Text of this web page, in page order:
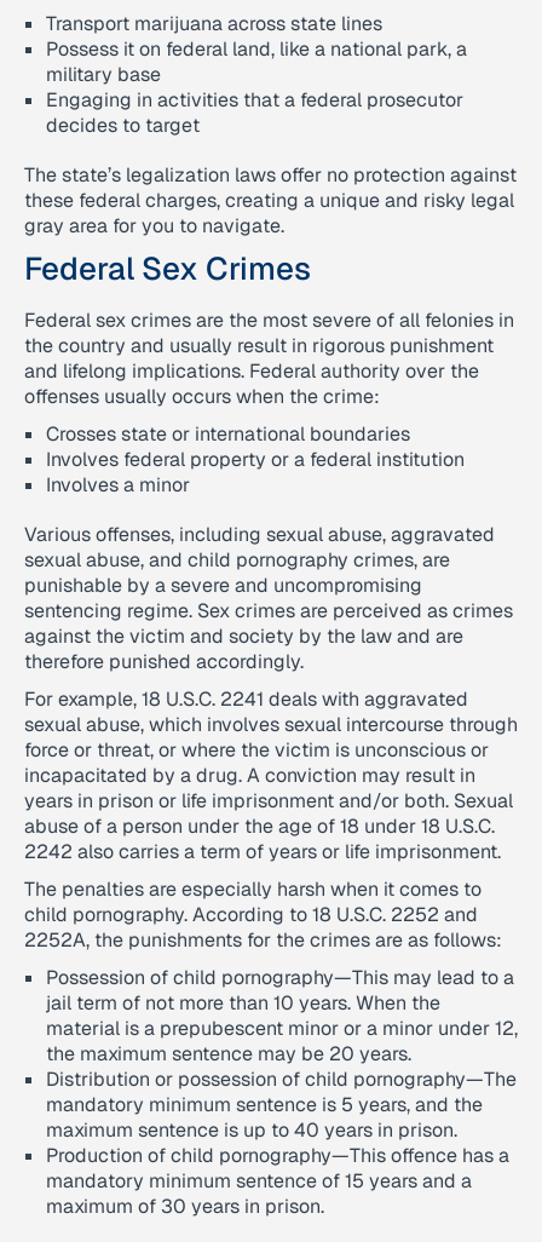
Transport marijuana across state lines
Possess it on federal land, like a national park, a
military base
Engaging in activities that a federal prosecutor
decides to target
The state’s legalization laws offer no protection against
these federal charges, creating a unique and risky legal
gray area for you to navigate.
Federal Sex Crimes
Federal sex crimes are the most severe of all felonies in
the country and usually result in rigorous punishment
and lifelong implications. Federal authority over the
offenses usually occurs when the crime:
Crosses state or international boundaries
Involves federal property or a federal institution
Involves a minor
Various offenses, including sexual abuse, aggravated
sexual abuse, and child pornography crimes, are
punishable by a severe and uncompromising
sentencing regime. Sex crimes are perceived as crimes
against the victim and society by the law and are
therefore punished accordingly.
For example, 18 U.S.C. 2241 deals with aggravated
sexual abuse, which involves sexual intercourse through
force or threat, or where the victim is unconscious or
incapacitated by a drug. A conviction may result in
years in prison or life imprisonment and/or both. Sexual
abuse of a person under the age of 18 under 18 U.S.C.
2242 also carries a term of years or life imprisonment.
The penalties are especially harsh when it comes to
child pornography. According to 18 U.S.C. 2252 and
2252A, the punishments for the crimes are as follows:
Possession of child pornography—This may lead to a
jail term of not more than 10 years. When the
material is a prepubescent minor or a minor under 12,
the maximum sentence may be 20 years.
Distribution or possession of child pornography—The
mandatory minimum sentence is 5 years, and the
maximum sentence is up to 40 years in prison.
Production of child pornography—This offence has a
mandatory minimum sentence of 15 years and a
maximum of 30 years in prison.